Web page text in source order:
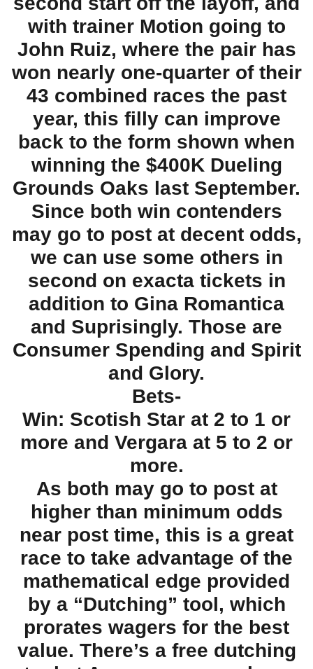
with trainer Motion going to
John Ruiz, where the pair has
won nearly one-quarter of their
43 combined races the past
year, this filly can improve
back to the form shown when
winning the $400K Dueling
Grounds Oaks last September.
Since both win contenders
may go to post at decent odds,
we can use some others in
second on exacta tickets in
addition to Gina Romantica
and Suprisingly. Those are
Consumer Spending and Spirit
and Glory.
Bets-
Win: Scotish Star at 2 to 1 or
more and Vergara at 5 to 2 or
more.
As both may go to post at
higher than minimum odds
near post time, this is a great
race to take advantage of the
mathematical edge provided
by a “Dutching” tool, which
prorates wagers for the best
value. There’s a free dutching